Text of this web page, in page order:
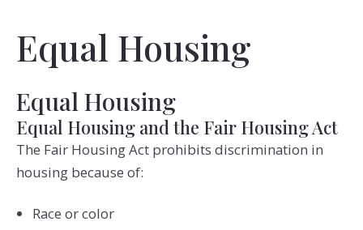
Equal Housing
Equal Housing
Equal Housing and the Fair Housing Act
The Fair Housing Act prohibits discrimination in
housing because of:
Race or color